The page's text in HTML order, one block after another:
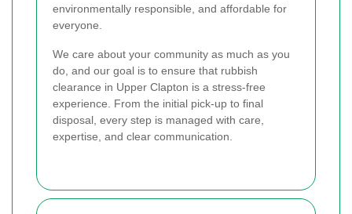
environmentally responsible, and affordable for
everyone.
We care about your community as much as you
do, and our goal is to ensure that rubbish
clearance in Upper Clapton is a stress-free
experience. From the initial pick-up to final
disposal, every step is managed with care,
expertise, and clear communication.